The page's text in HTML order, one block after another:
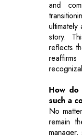
How do
such a
No
remain
a must-
who
game.
initiatives